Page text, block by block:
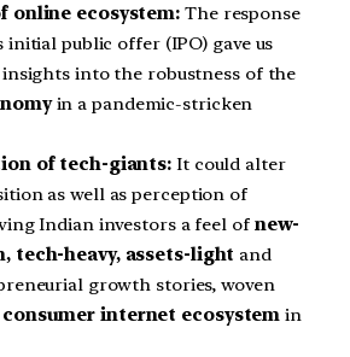
online ecosystem: The response
initial public offer (IPO) gave us
into the robustness of the
in a pandemic-stricken
of tech-giants: It could alter
as well as perception of
Indian investors a feel ofnew-
tech-heavy, assets-light and
growth stories, woven
consumer internet ecosystem in